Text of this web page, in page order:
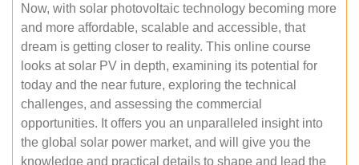
Now, with solar photovoltaic technology becoming more
and more affordable, scalable and accessible, that
dream is getting closer to reality. This online course
looks at solar PV in depth, examining its potential for
today and the near future, exploring the technical
challenges, and assessing the commercial
opportunities. It offers you an unparalleled insight into
the global solar power market, and will give you the
knowledge and practical details to shape and lead the